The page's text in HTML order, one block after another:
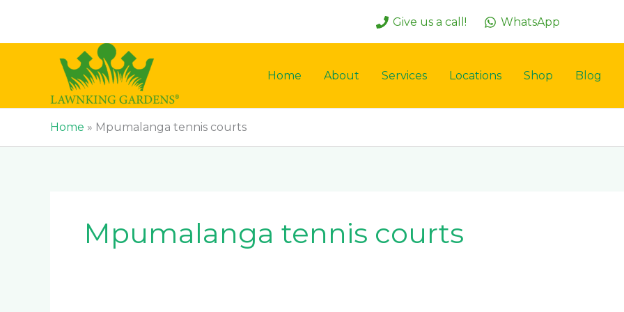
content
Give us a call! WhatsApp
Home About Services Locations Shop Blog
Home » Mpumalanga tennis courts
Mpumalanga tennis courts